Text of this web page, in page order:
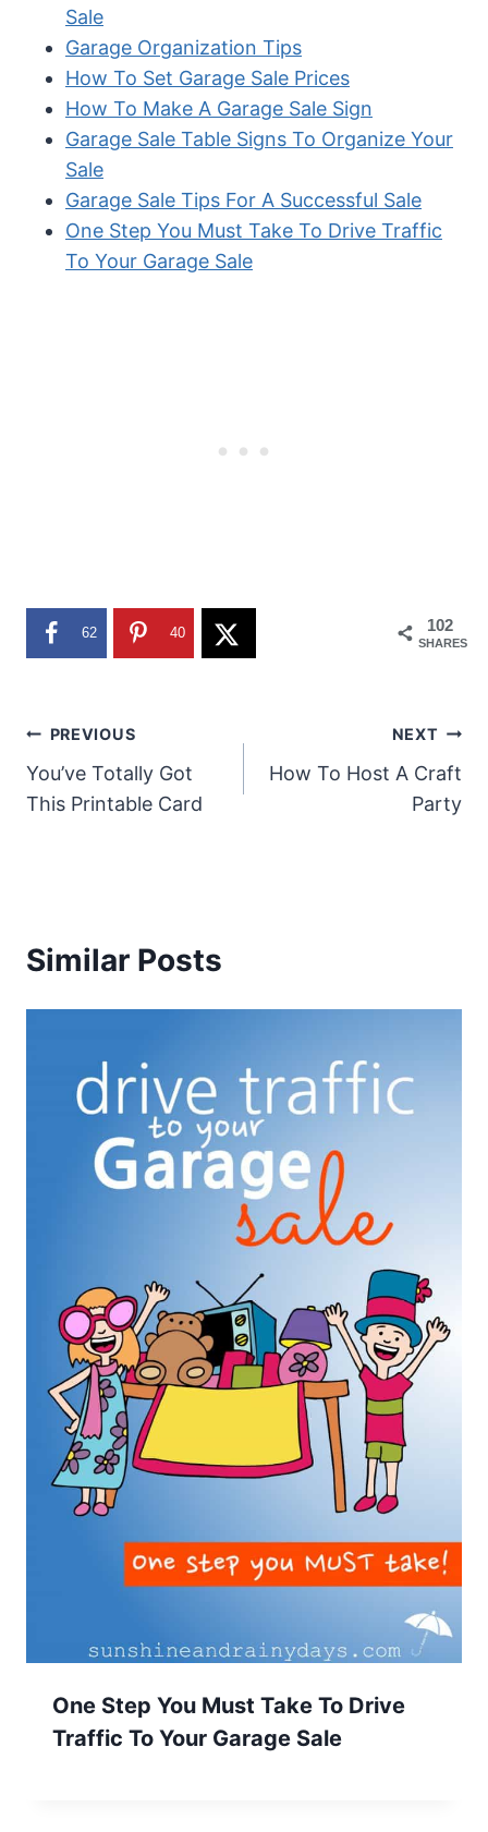
Sale
Garage Organization Tips
How To Set Garage Sale Prices
How To Make A Garage Sale Sign
Garage Sale Table Signs To Organize Your
Sale
Garage Sale Tips For A Successful Sale
One Step You Must Take To Drive Traffic
To Your Garage Sale
102
SHARES
62 40
Post
navigation
PREVIOUS
You’ve Totally Got
This Printable Card
NEXT
How To Host A Craft
Party
Similar Posts
One Step You Must Take To Drive
Traffic To Your Garage Sale